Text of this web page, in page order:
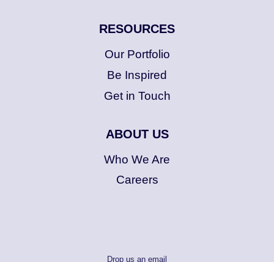
RESOURCES
Our Portfolio
Be Inspired
Get in Touch
ABOUT US
Who We Are
Careers
Drop us an email